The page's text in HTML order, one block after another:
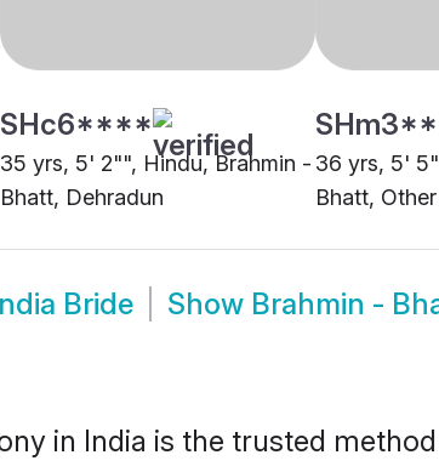
SHc6****
35 yrs, 5' 2"", Hindu, Brahmin -
Bhatt, Dehradun
36 yrs, 5'
Bhatt, Other
Bride Show Brahmin -
in India is the trusted